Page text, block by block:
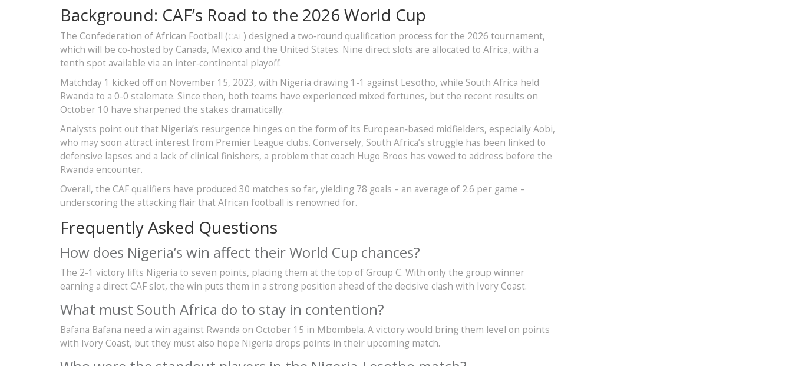
Background: CAF’s Road to the 2026 World Cup
The Confederation of African Football (CAF) designed a two‑round qualification process for the 2026 tournament,
which will be co‑hosted by Canada, Mexico and the United States. Nine direct slots are allocated to Africa, with a
tenth spot available via an inter‑continental playoff.
Matchday 1 kicked off on November 15, 2023, with Nigeria drawing 1-1 against Lesotho, while South Africa held
Rwanda to a 0-0 stalemate. Since then, both teams have experienced mixed fortunes, but the recent results on
October 10 have sharpened the stakes dramatically.
Analysts point out that Nigeria’s resurgence hinges on the form of its European‑based midfielders, especially Aobi,
who may soon attract interest from Premier League clubs. Conversely, South Africa’s struggle has been linked to
defensive lapses and a lack of clinical finishers, a problem that coach Hugo Broos has vowed to address before the
Rwanda encounter.
Overall, the CAF qualifiers have produced 30 matches so far, yielding 78 goals – an average of 2.6 per game –
underscoring the attacking flair that African football is renowned for.
Frequently Asked Questions
How does Nigeria’s win affect their World Cup chances?
The 2-1 victory lifts Nigeria to seven points, placing them at the top of Group C. With only the group winner
earning a direct CAF slot, the win puts them in a strong position ahead of the decisive clash with Ivory Coast.
What must South Africa do to stay in contention?
Bafana Bafana need a win against Rwanda on October 15 in Mbombela. A victory would bring them level on points
with Ivory Coast, but they must also hope Nigeria drops points in their upcoming match.